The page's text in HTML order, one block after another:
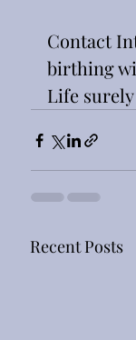
Contact
birthing
Life
Recent Posts